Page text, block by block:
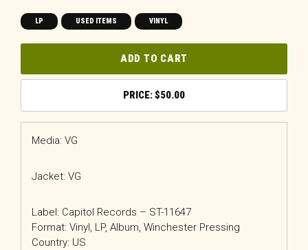
LP USED ITEMS VINYL
ADD TO CART
$50.00
Media: VG
Jacket: VG
Label: Capitol Records – ST-11647
Format: Vinyl, LP, Album, Winchester Pressing
Country: US